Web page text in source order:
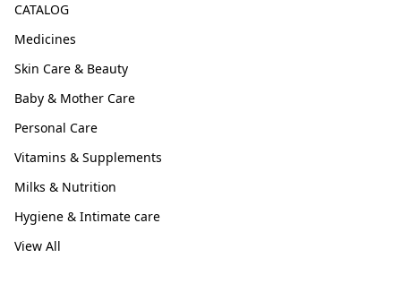
CATALOG
Medicines
Skin Care & Beauty
Baby & Mother Care
Personal Care
Vitamins & Supplements
Milks & Nutrition
Hygiene & Intimate care
View All